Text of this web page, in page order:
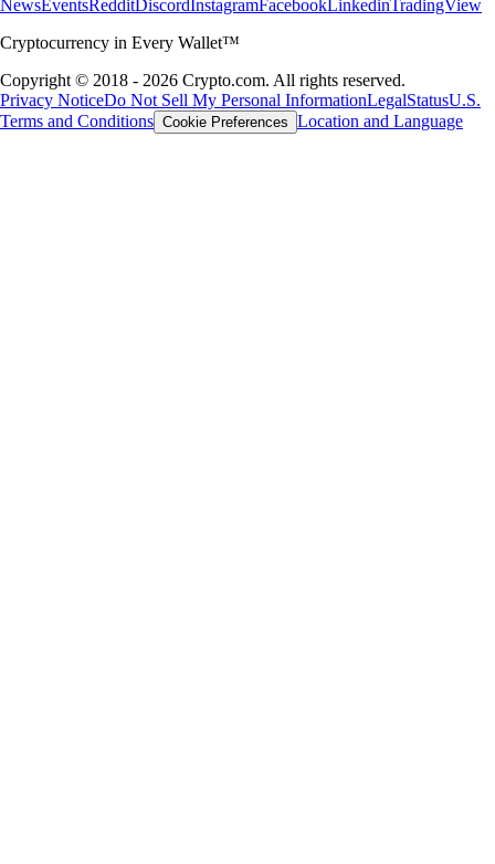
NewsEventsReddit Discord InstagramFacebook LinkedinTradingView
Cryptocurrency in Every Wallet™
Copyright © 2018 - 2026 Crypto.com. All rights reserved.
Privacy NoticeDo Not Sell My Personal InformationLegalStatusU.S.
Terms and Conditions Cookie Preferences Location and Language